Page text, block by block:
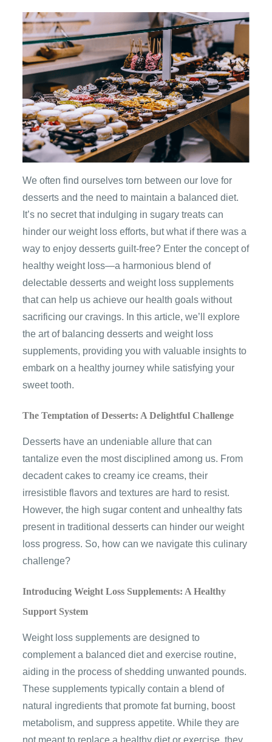
We often find ourselves torn between our love for
desserts and the need to maintain a balanced diet.
It’s no secret that indulging in sugary treats can
hinder our weight loss efforts, but what if there was a
way to enjoy desserts guilt-free? Enter the concept of
healthy weight loss—a harmonious blend of
delectable desserts and weight loss supplements
that can help us achieve our health goals without
sacrificing our cravings. In this article, we’ll explore
the art of balancing desserts and weight loss
supplements, providing you with valuable insights to
embark on a healthy journey while satisfying your
sweet tooth.
The Temptation of Desserts: A Delightful Challenge
Desserts have an undeniable allure that can
tantalize even the most disciplined among us. From
decadent cakes to creamy ice creams, their
irresistible flavors and textures are hard to resist.
However, the high sugar content and unhealthy fats
present in traditional desserts can hinder our weight
loss progress. So, how can we navigate this culinary
challenge?
Introducing Weight Loss Supplements: A Healthy
Support System
Weight loss supplements are designed to
complement a balanced diet and exercise routine,
aiding in the process of shedding unwanted pounds.
These supplements typically contain a blend of
natural ingredients that promote fat burning, boost
metabolism, and suppress appetite. While they are